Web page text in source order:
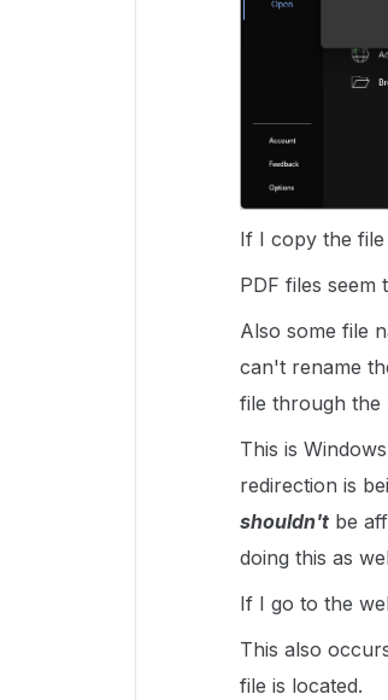
If I copy the
PDF files seem
Also some file
can't rename
file through the
This is
redirection is
shouldn't be
doing this as
If I go to the
This also
file is located.